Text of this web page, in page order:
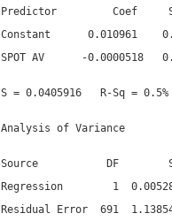
Predictor         Coef
Constant      0.010961
SPOT AV      -0.0000518
S = 0.0405916   R-Sq =
Analysis of Variance
Source           DF
Regression        1
Residual Error  691